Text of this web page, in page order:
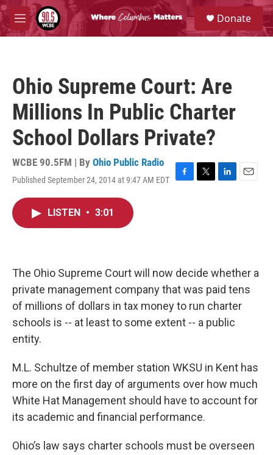
Skip to main content
M
e
S
e
a
Donate
Ohio Supreme Court: Are
Millions In Public Charter
School Dollars Private?
WCBE 90.5FM | By Ohio Public Radio
Published September 24, 2014 at 9:47 AM EDT
F
T
L
E
LISTEN • 3:01
The Ohio Supreme Court will now decide whether a
private management company that was paid tens
of millions of dollars in tax money to run charter
schools is -- at least to some extent -- a public
entity.
M.L. Schultze of member station WKSU in Kent has
more on the first day of arguments over how much
White Hat Management should have to account for
its academic and financial performance.
Ohio’s law says charter schools must be overseen